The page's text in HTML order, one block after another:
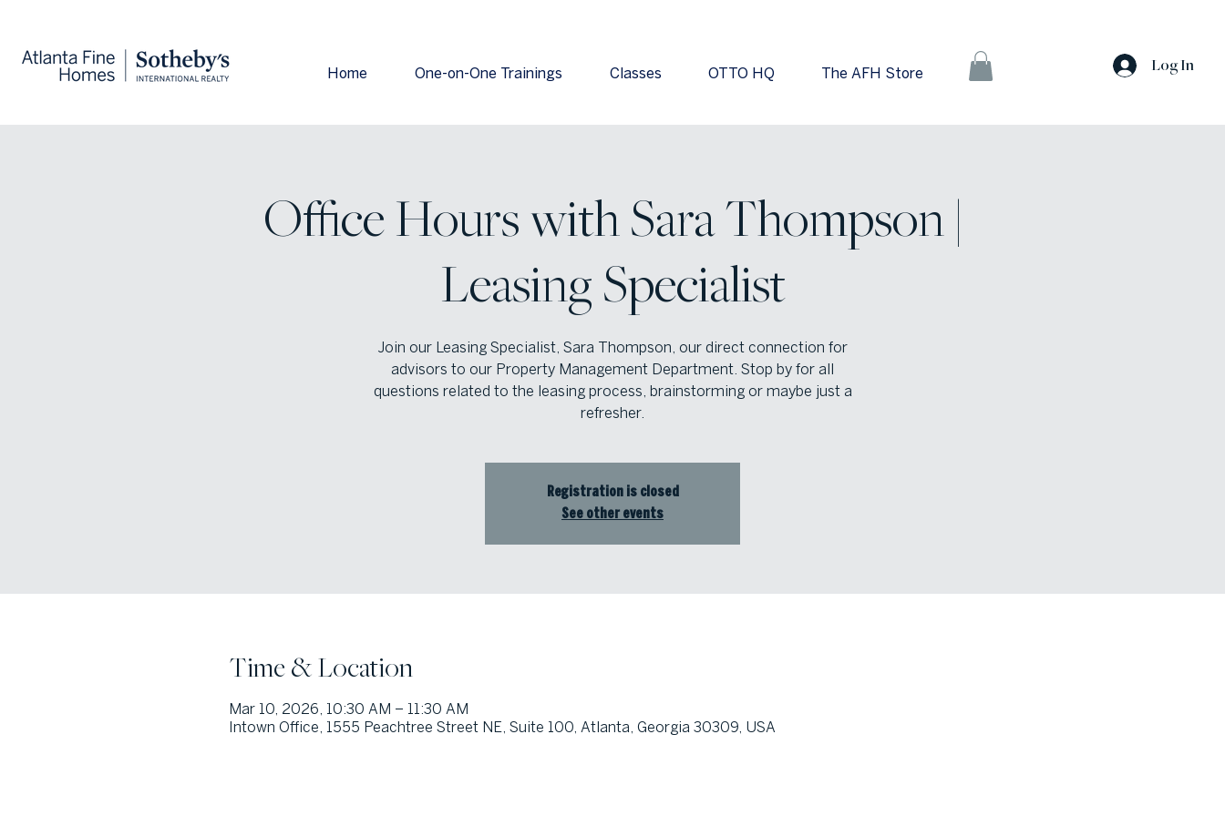
Home One-on-One Trainings Classes OTTO HQ The AFH Store Log In
Office Hours with Sara Thompson |
Leasing Specialist
Join our Leasing Specialist, Sara Thompson, our direct connection for
advisors to our Property Management Department. Stop by for all
questions related to the leasing process, brainstorming or maybe just a
refresher.
Registration is closed
See other events
Time & Location
Mar 10, 2026, 10:30 AM – 11:30 AM
Intown Office, 1555 Peachtree Street NE, Suite 100, Atlanta, Georgia 30309, USA